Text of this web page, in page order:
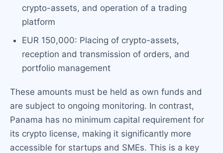
crypto-assets, and operation of a trading
platform
EUR 150,000: Placing of crypto-assets,
reception and transmission of orders, and
portfolio management
These amounts must be held as own funds and
are subject to ongoing monitoring. In contrast,
Panama has no minimum capital requirement for
its crypto license, making it significantly more
accessible for startups and SMEs. This is a key